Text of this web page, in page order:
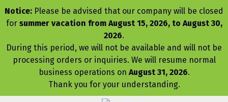
Notice: Please be advised that our company will be closed
for summer vacation from August 15, 2026, to August 30,
2026.
During this period, we will not be available and will not be
processing orders or inquiries. We will resume normal
business operations on August 31, 2026.
Thank you for your understanding.